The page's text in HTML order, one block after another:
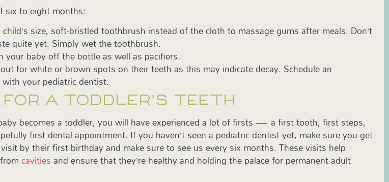
six to eight months:
size, soft-bristled toothbrush instead of the cloth to massage gums after meals. Don’t
quite yet. Simply wet the toothbrush.
your baby off the bottle as well as pacifiers.
for white or brown spots on their teeth as this may indicate decay. Schedule an
your pediatric dentist.
A TODDLER’S TEETH
becomes a toddler, you will have experienced a lot of firsts — a first tooth, first steps,
first dental appointment. If you haven’t seen a pediatric dentist yet, make sure you get
by their first birthday and make sure to see us every six months. These visits help
cavitiesand ensure that they’re healthy and holding the palace for permanent adult